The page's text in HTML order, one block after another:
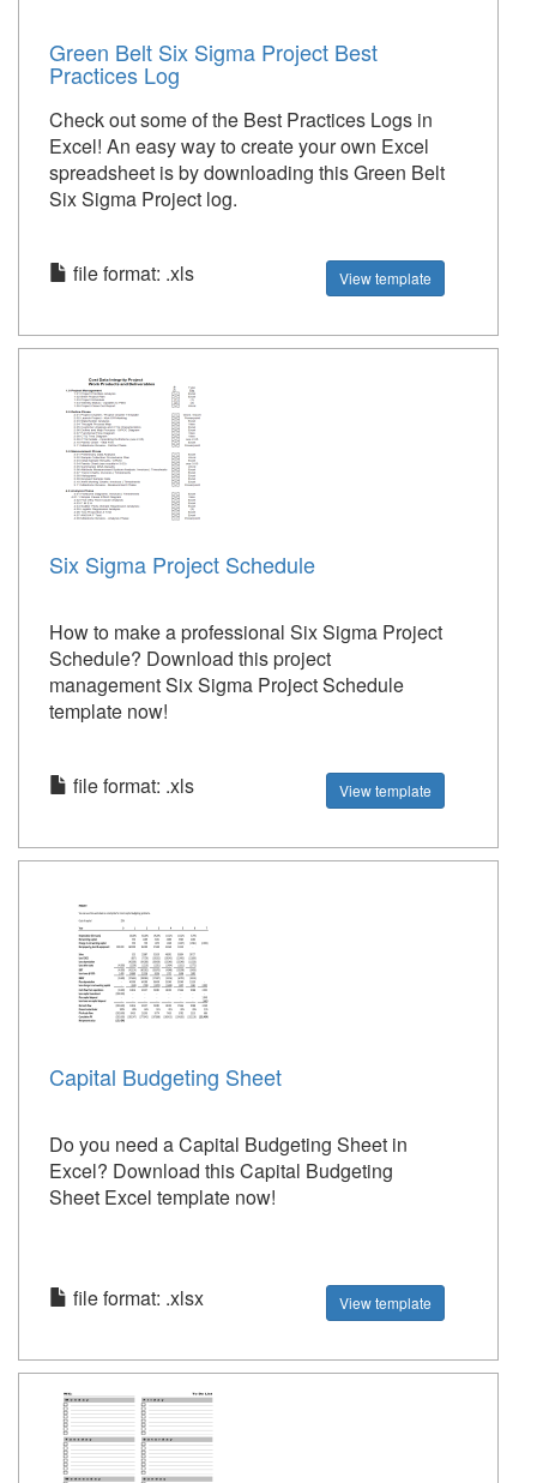
Green Belt Six Sigma Project Best
Practices Log
Check out some of the Best Practices Logs in
Excel! An easy way to create your own Excel
spreadsheet is by downloading this Green Belt
Six Sigma Project log.
file format: .xls View template
Six Sigma Project Schedule
How to make a professional Six Sigma Project
Schedule? Download this project
management Six Sigma Project Schedule
template now!
file format: .xls View template
Capital Budgeting Sheet
Do you need a Capital Budgeting Sheet in
Excel? Download this Capital Budgeting
Sheet Excel template now!
file format: .xlsx View template